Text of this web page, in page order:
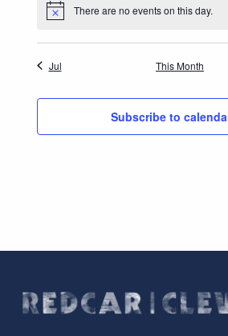
Notice There are no events on this day.
Jul This Month
Subscribe to